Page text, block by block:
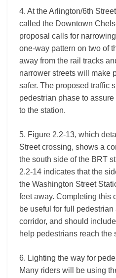
4. At the Arlington/6th
called the Downtown
proposal calls for
one-way pattern on two of
away from the rail tracks
narrower streets will make
safer. The proposed traffic
pedestrian phase to
to the station.
5. Figure 2.2-13, which
Street crossing, shows a
the south side of the BRT
2.2-14 indicates that the
the Washington Street
feet away. Completing this
be useful for full
corridor, and should
help pedestrians reach the
6. Lighting the way for
Many riders will be using